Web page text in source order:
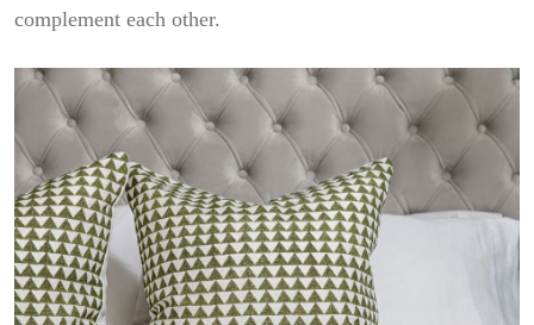
complement each other.